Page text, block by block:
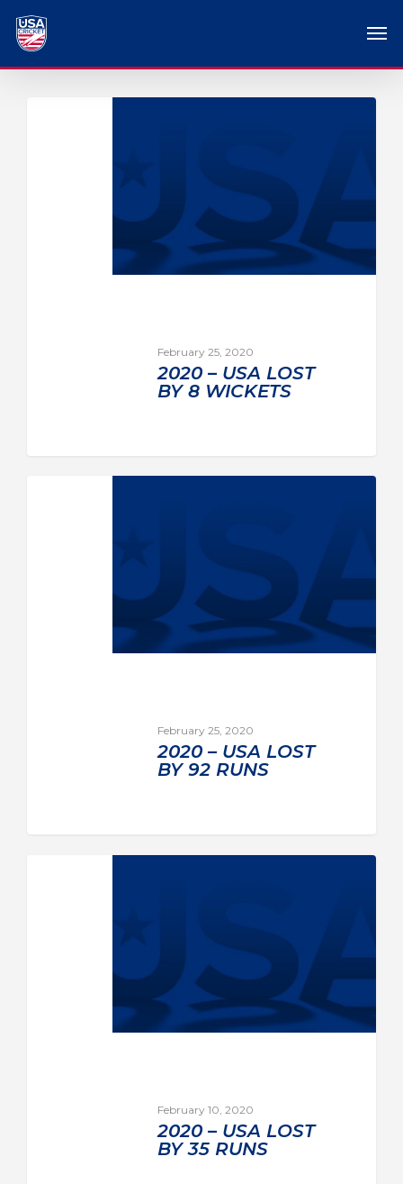
February 25, 2020
2020 – USA LOST
BY 8 WICKETS
February 25, 2020
2020 – USA LOST
BY 92 RUNS
February 10, 2020
2020 – USA LOST
BY 35 RUNS